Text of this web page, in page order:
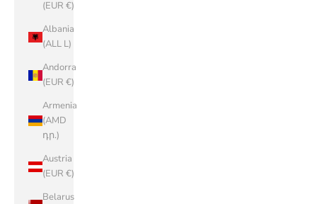
(EUR €)
Albania
(ALL L)
Andorra
(EUR €)
Armenia
(AMD
դր.)
Austria
(EUR €)
Belarus